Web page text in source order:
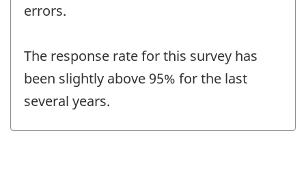
errors.
The response rate for this survey has
been slightly above 95% for the last
several years.